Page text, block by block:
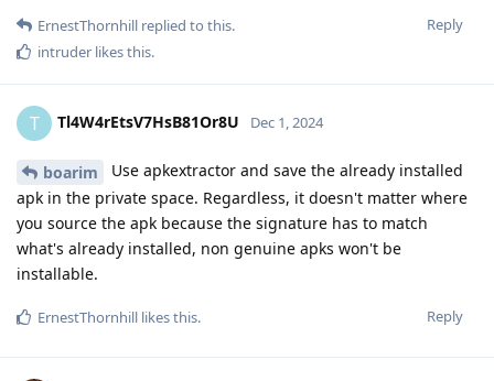
Reply
ErnestThornhill replied to this.
intruder likes this.
T Tl4W4rEtsV7HsB81Or8U Dec 1, 2024
boarim
Use apkextractor and save the already installed
apk in the private space. Regardless, it doesn't matter where
you source the apk because the signature has to match
what's already installed, non genuine apks won't be
installable.
Reply
ErnestThornhill likes this.